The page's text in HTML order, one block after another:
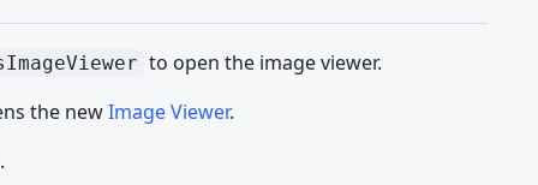
to open the image viewer.
the newImage Viewer.
.